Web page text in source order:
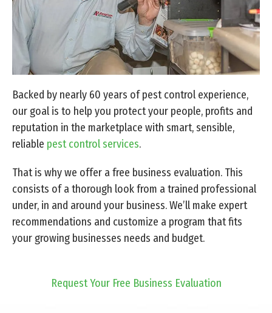
Backed by nearly 60 years of pest control experience,
our goal is to help you protect your people, profits and
reputation in the marketplace with smart, sensible,
reliable pest control services.
That is why we offer a free business evaluation. This
consists of a thorough look from a trained professional
under, in and around your business. We’ll make expert
recommendations and customize a program that fits
your growing businesses needs and budget.
Request Your Free Business Evaluation